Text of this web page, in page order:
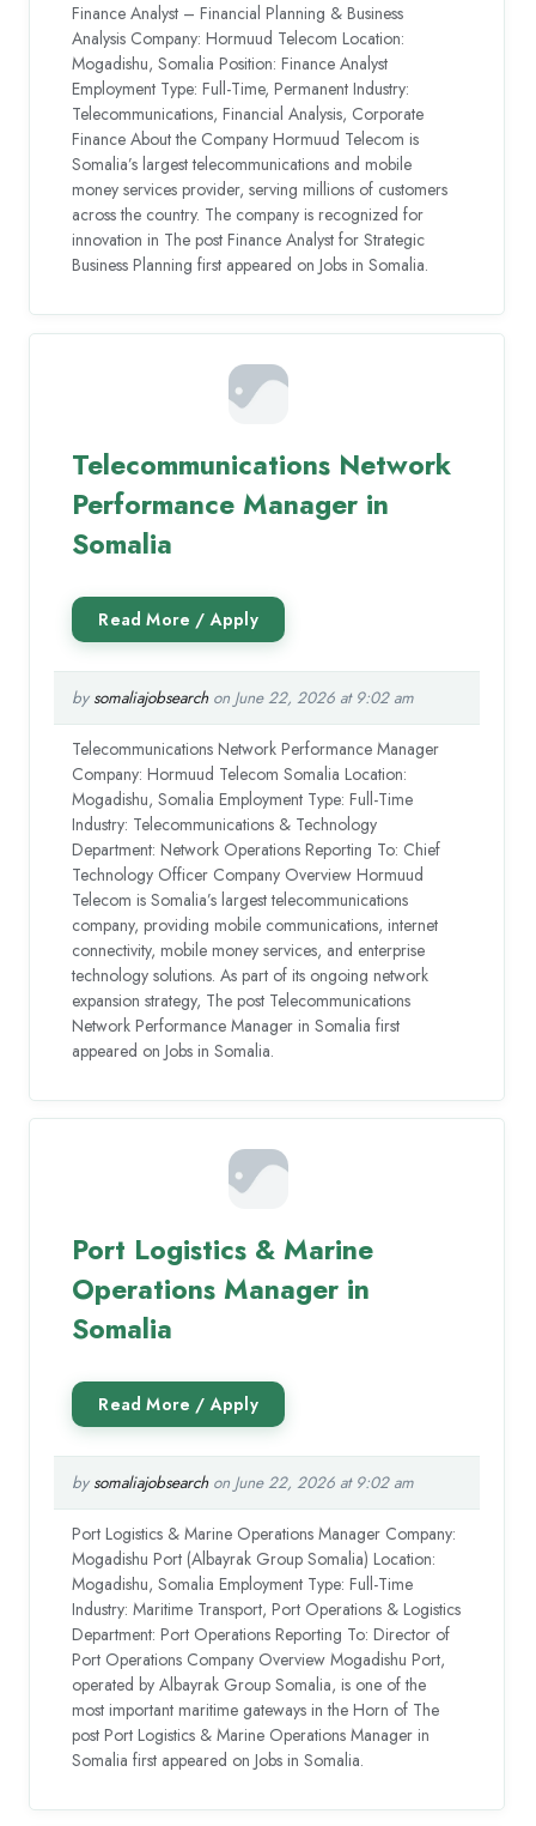
Finance Analyst – Financial Planning & Business
Analysis Company: Hormuud Telecom Location:
Mogadishu, Somalia Position: Finance Analyst
Employment Type: Full-Time, Permanent Industry:
Telecommunications, Financial Analysis, Corporate
Finance About the Company Hormuud Telecom is
Somalia’s largest telecommunications and mobile
money services provider, serving millions of customers
across the country. The company is recognized for
innovation in The post Finance Analyst for Strategic
Business Planning first appeared on Jobs in Somalia.
Telecommunications Network
Performance Manager in
Somalia
by somaliajobsearchon June 22, 2026 at 9:02 am
Telecommunications Network Performance Manager
Company: Hormuud Telecom Somalia Location:
Mogadishu, Somalia Employment Type: Full-Time
Industry: Telecommunications & Technology
Department: Network Operations Reporting To: Chief
Technology Officer Company Overview Hormuud
Telecom is Somalia’s largest telecommunications
company, providing mobile communications, internet
connectivity, mobile money services, and enterprise
technology solutions. As part of its ongoing network
expansion strategy, The post Telecommunications
Network Performance Manager in Somalia first
appeared on Jobs in Somalia.
Port Logistics & Marine
Operations Manager in
Somalia
by somaliajobsearchon June 22, 2026 at 9:02 am
Port Logistics & Marine Operations Manager Company:
Mogadishu Port (Albayrak Group Somalia) Location:
Mogadishu, Somalia Employment Type: Full-Time
Industry: Maritime Transport, Port Operations & Logistics
Department: Port Operations Reporting To: Director of
Port Operations Company Overview Mogadishu Port,
operated by Albayrak Group Somalia, is one of the
most important maritime gateways in the Horn of The
post Port Logistics & Marine Operations Manager in
Somalia first appeared on Jobs in Somalia.